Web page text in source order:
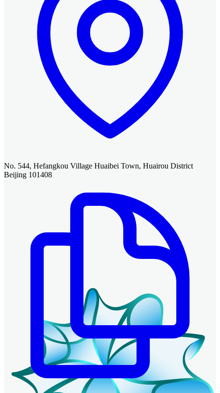
No. 544, Hefangkou Village Huaibei Town, Huairou District
Beijing 101408